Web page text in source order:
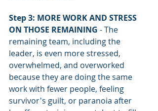
Step 3: MORE WORK AND STRESS
ON THOSE REMAINING - The
remaining team, including the
leader, is even more stressed,
overwhelmed, and overworked
because they are doing the same
work with fewer people, feeling
survivor's guilt, or paranoia after